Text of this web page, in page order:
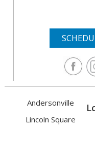
Andersonville
Lincoln Square